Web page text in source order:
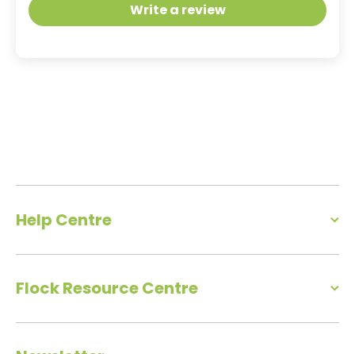
Write a review
Help Centre
Flock Resource Centre